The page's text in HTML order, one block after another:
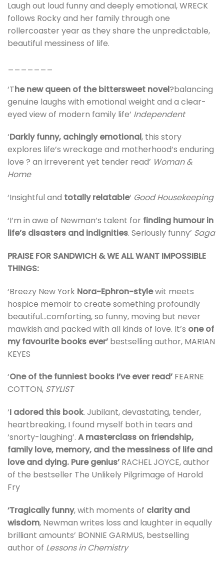
Laugh out loud funny and deeply emotional, WRECK
follows Rocky and her family through one
rollercoaster year as they share the unpredictable,
beautiful messiness of life.
‘The new queen of the bittersweet novel?balancing
genuine laughs with emotional weight and a clear-
eyed view of modern family life’ Independent
‘Darkly funny, achingly emotional, this story
explores life’s wreckage and motherhood’s enduring
love ? an irreverent yet tender read’ Woman &
Home
‘Insightful and totally relatable‘ Good Housekeeping
‘I’m in awe of Newman’s talent for finding humour in
life’s disasters and indignities. Seriously funny’ Saga
PRAISE FOR SANDWICH & WE ALL WANT IMPOSSIBLE
THINGS:
‘Breezy New York Nora-Ephron-stylewit meets
hospice memoir to create something profoundly
beautiful…comforting, so funny, moving but never
mawkish and packed with all kinds of love. It’s one of
my favourite books ever’ bestselling author, MARIAN
KEYES
‘One of the funniest books I’ve ever read’ FEARNE
COTTON, STYLIST
‘I adored this book. Jubilant, devastating, tender,
heartbreaking, I found myself both in tears and
‘snorty-laughing’. A masterclass on friendship,
family love, memory, and the messiness of life and
love and dying. Pure genius’ RACHEL JOYCE, author
of the bestseller The Unlikely Pilgrimage of Harold
Fry
‘Tragically funny, with moments of clarity and
wisdom, Newman writes loss and laughter in equally
brilliant amounts’ BONNIE GARMUS, bestselling
author of Lessons in Chemistry